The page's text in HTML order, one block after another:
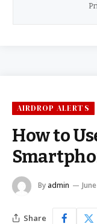
AIRDROP ALERTS
How to
By admin
Share